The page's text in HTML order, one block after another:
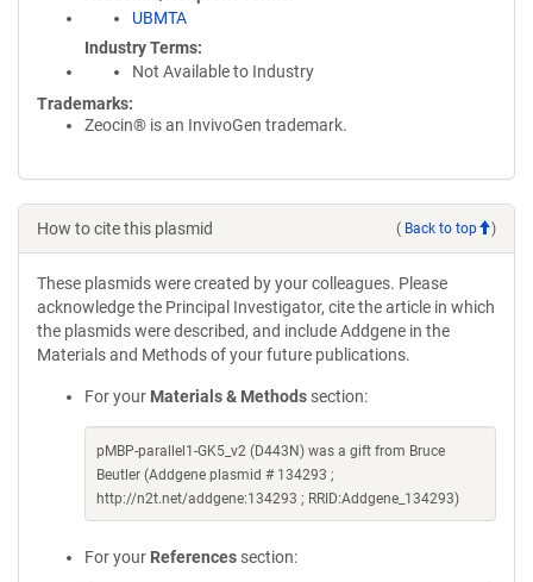
UBMTA
Industry Terms
Not Available to Industry
Trademarks:
Zeocin® is an InvivoGen trademark.
How to cite this plasmid ( Back to top )
These plasmids were created by your colleagues. Please
acknowledge the Principal Investigator, cite the article in which
the plasmids were described, and include Addgene in the
Materials and Methods of your future publications.
For your Materials & Methods section:
pMBP-parallel1-GK5_v2 (D443N) was a gift from Bruce
Beutler (Addgene plasmid # 134293 ;
http://n2t.net/addgene:134293 ; RRID:Addgene_134293)
For your References section: